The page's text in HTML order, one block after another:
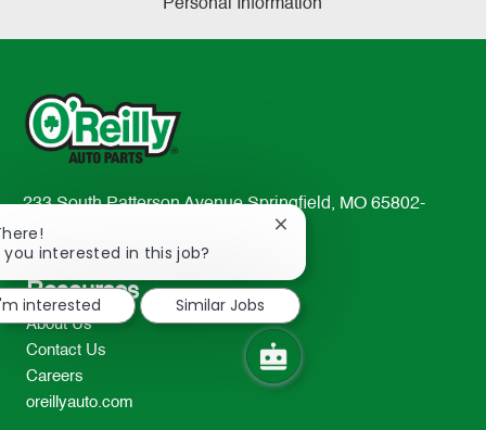
Personal Information
233 South Patterson Avenue Springfield, MO 65802-
2298
TEL: 417-862-2674
Resources
About Us
Contact Us
Careers
oreillyauto.com
you interested in this job?
Close
notification
interested
Similar Jobs